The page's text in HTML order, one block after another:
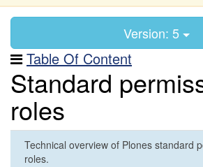
Version: 5
Table Of Content
Standard
roles
Technical overview of Plones standard
roles.